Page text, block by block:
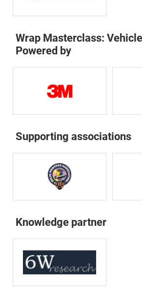
Wrap Masterclass:
Powered by
Supporting associations
Knowledge partner